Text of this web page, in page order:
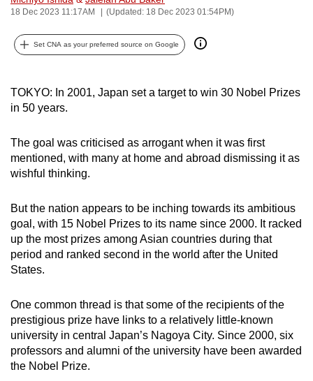
18 Dec 2023 11:17AM (Updated: 18 Dec 2023 01:54PM)
Set CNA as your preferred source on Google
TOKYO: In 2001, Japan set a target to win 30 Nobel Prizes
in 50 years.
The goal was criticised as arrogant when it was first
mentioned, with many at home and abroad dismissing it as
wishful thinking.
But the nation appears to be inching towards its ambitious
goal, with 15 Nobel Prizes to its name since 2000. It racked
up the most prizes among Asian countries during that
period and ranked second in the world after the United
States.
One common thread is that some of the recipients of the
prestigious prize have links to a relatively little-known
university in central Japan’s Nagoya City. Since 2000, six
professors and alumni of the university have been awarded
the Nobel Prize.
can
possibly
be.
continue,
upgrade
a
supported
for
the
finest
experience,
the
mobile
app.